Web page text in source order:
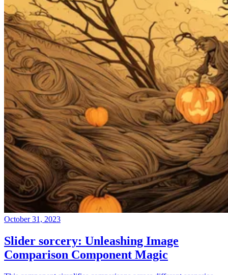
October 31, 2023
Slider sorcery: Unleashing Image
Comparison Component Magic